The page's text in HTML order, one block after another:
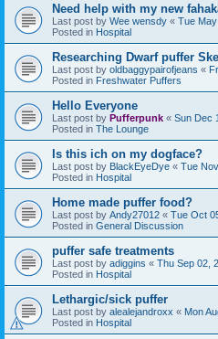
Need help with my new
Last post by Wee wensdy « Tue
Posted in Hospital
Researching Dwarf puffer
Last post by oldbaggypairofjeans «
Posted in Freshwater Puffers
Hello Everyone
Last post by Pufferpunk « Sun Dec
Posted in The Lounge
Is this ich on my dogface?
Last post by BlackEyeDye « Tue
Posted in Hospital
Home made puffer food?
Last post by Andy27012 « Tue Oct
Posted in General Discussion
puffer safe treatments
Last post by adiggins « Thu Sep 02,
Posted in Hospital
Lethargic/sick puffer
Last post by alealejandroxx « Mon
Posted in Hospital